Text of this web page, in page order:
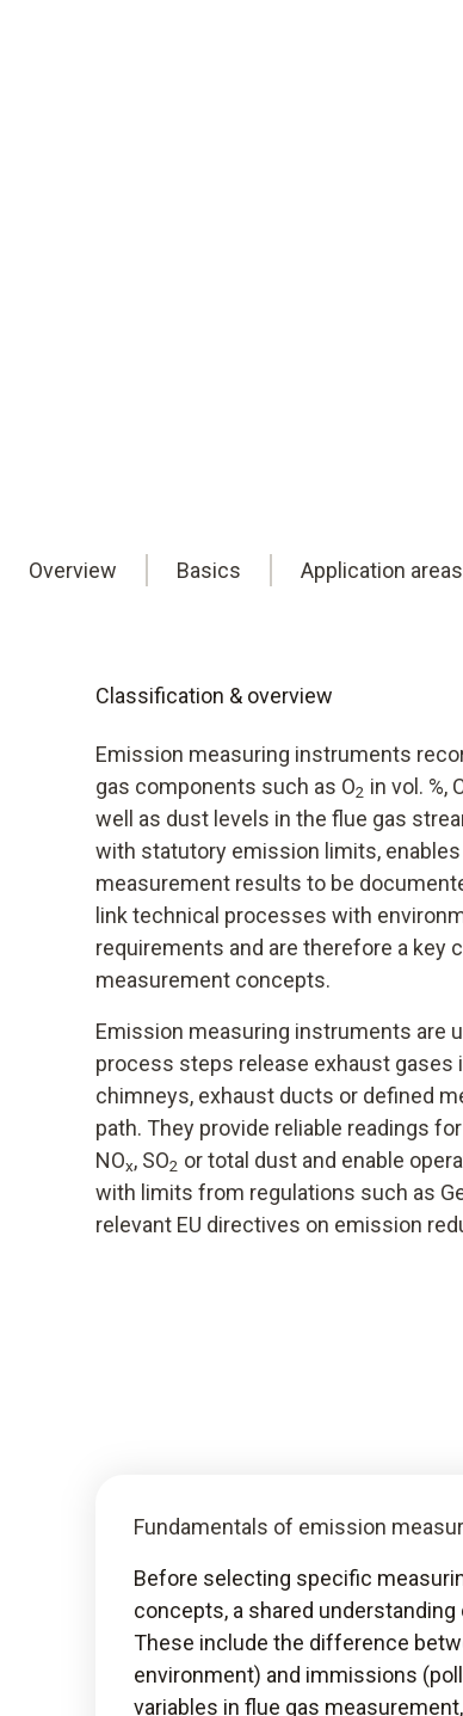
Overview Basics Application areas
Classification & overview
Emission measuring instruments
gas components such as O2 in vol. %,
well as dust levels in the flue gas
with statutory emission limits,
measurement results to be
link technical processes with
requirements and are therefore a key
measurement concepts.
Emission measuring instruments are
process steps release exhaust
chimneys, exhaust ducts or defined
path. They provide reliable readings
NOx, SO2 or total dust and enable
with limits from regulations such as
relevant EU directives on emission
Fundamentals of emission
Before selecting specific
concepts, a shared
These include the difference
environment) and immissions
variables in flue gas